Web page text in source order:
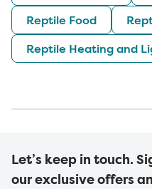
Reptile Food
Reptile Heating and
Let’s keep in touch.
our exclusive offers